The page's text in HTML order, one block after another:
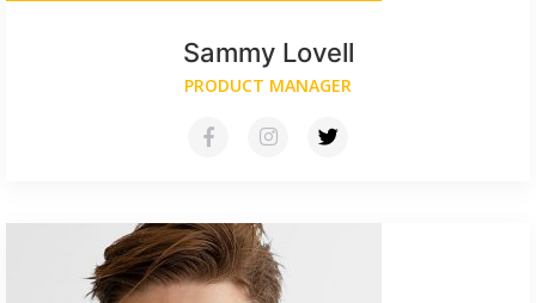
Sammy Lovell
PRODUCT MANAGER